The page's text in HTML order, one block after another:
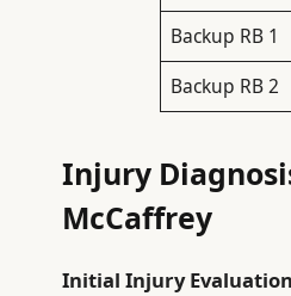
Backup RB 1
Backup RB 2
Injury
McCaffrey
Initial Injury